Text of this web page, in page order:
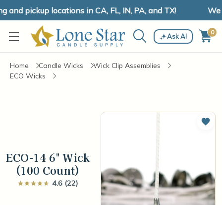
pickup locations in CA, FL, IN, PA, and TX! We
Ask AI 0
Home Candle Wicks
Wick Clip Assemblies
ECO Wicks
ECO-14 6" Wick
(100 Count)
4.6 (22)
Add